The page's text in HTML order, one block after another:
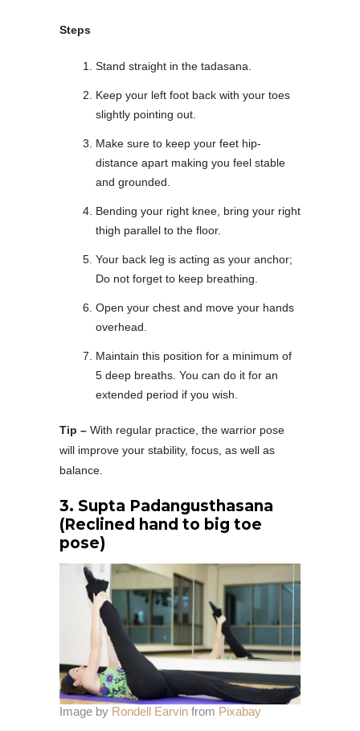
Steps
Stand straight in the tadasana.
Keep your left foot back with your toes
slightly pointing out.
Make sure to keep your feet hip-
distance apart making you feel stable
and grounded.
Bending your right knee, bring your right
thigh parallel to the floor.
Your back leg is acting as your anchor;
Do not forget to keep breathing.
Open your chest and move your hands
overhead.
Maintain this position for a minimum of
5 deep breaths. You can do it for an
extended period if you wish.
Tip – With regular practice, the warrior pose
will improve your stability, focus, as well as
balance.
3. Supta Padangusthasana
(Reclined hand to big toe
pose)
Image by Rondell Earvin from Pixabay